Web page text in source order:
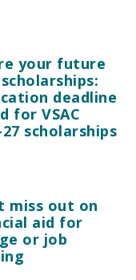
your future
deadline
for VSAC
27 scholarships
miss out on
aid for
or job